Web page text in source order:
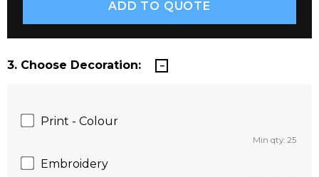
3. Choose Decoration:
Print - Colour
Min qty: 25
Embroidery